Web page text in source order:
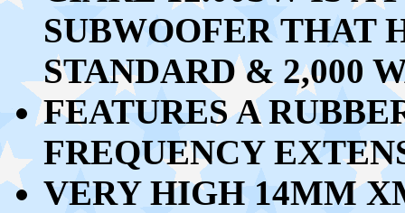
SUBWOOFER THAT
STANDARD & 2,000
FEATURES A
FREQUENCY
VERY HIGH 14MM